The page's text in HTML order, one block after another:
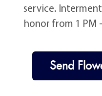
service.
honor from 1 PM
Send